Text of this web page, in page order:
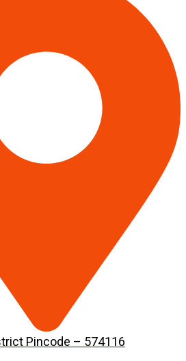
Pincode – 574116